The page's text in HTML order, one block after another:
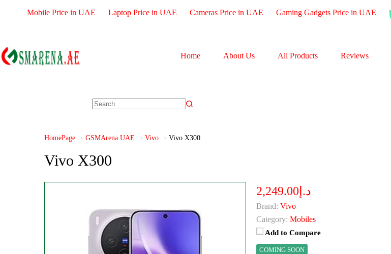
Mobile Price in UAE Laptop Price in UAE Cameras Price in UAE Gaming Gadgets Price in UAE
Home About Us All Products Reviews
HomePage GSMArena UAE Vivo Vivo X300
Vivo X300
د.إ2,249.00
Brand: Vivo
Category: Mobiles
Add to Compare
COMING SOON